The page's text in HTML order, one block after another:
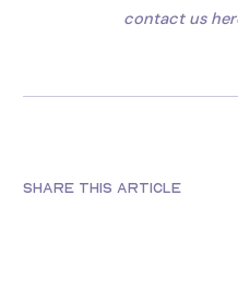
contact us
SHARE THIS ARTICLE